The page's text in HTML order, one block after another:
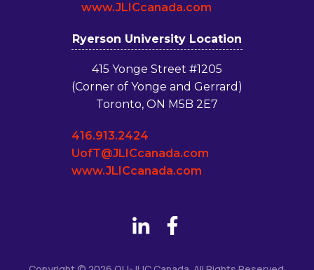
www.JLICcanada.com
Ryerson University Location
415 Yonge Street #1205
(Corner of Yonge and Gerrard)
Toronto, ON M5B 2E7
416.913.2424
UofT@JLICcanada.com
www.JLICcanada.com